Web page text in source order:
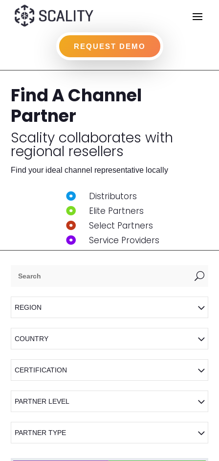
REQUEST DEMO
Find A Channel
Partner
Scality collaborates with
regional resellers
Find your ideal channel representative locally
 Distributors
 Elite Partners
 Select Partners
 Service Providers
U
REGION
COUNTRY
CERTIFICATION
PARTNER LEVEL
PARTNER TYPE